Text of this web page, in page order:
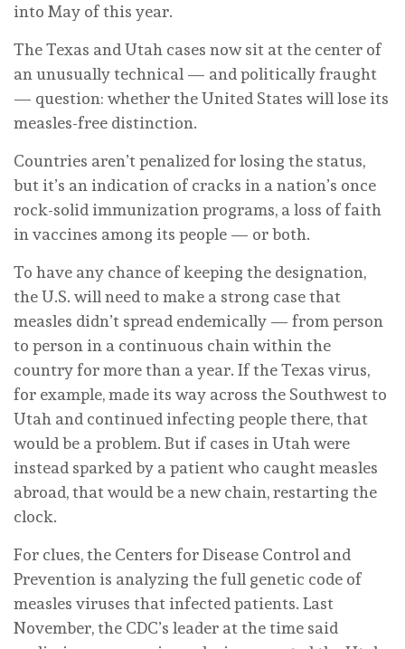
into May of this year.
The Texas and Utah cases now sit at the center of
an unusually technical — and politically fraught
— question: whether the United States will lose its
measles-free distinction.
Countries aren’t penalized for losing the status,
but it’s an indication of cracks in a nation’s once
rock-solid immunization programs, a loss of faith
in vaccines among its people — or both.
To have any chance of keeping the designation,
the U.S. will need to make a strong case that
measles didn’t spread endemically — from person
to person in a continuous chain within the
country for more than a year. If the Texas virus,
for example, made its way across the Southwest to
Utah and continued infecting people there, that
would be a problem. But if cases in Utah were
instead sparked by a patient who caught measles
abroad, that would be a new chain, restarting the
clock.
For clues, the Centers for Disease Control and
Prevention is analyzing the full genetic code of
measles viruses that infected patients. Last
November, the CDC’s leader at the time said